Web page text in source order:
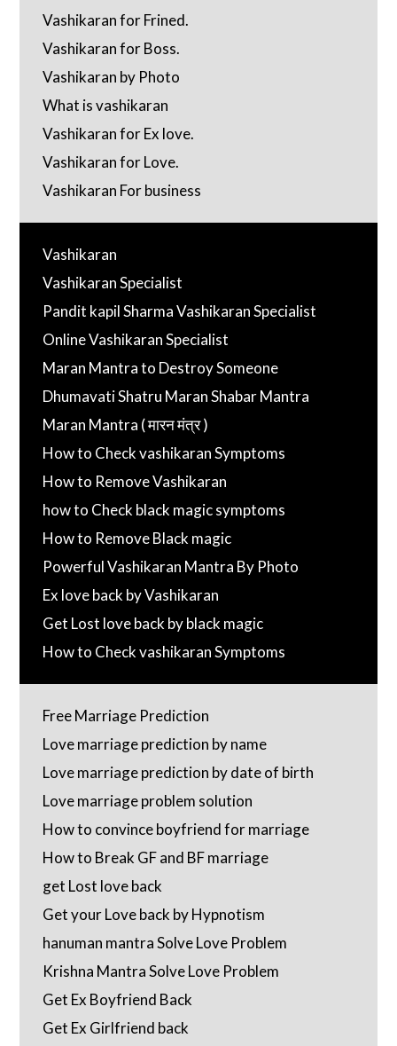
Vashikaran for Frined.
Vashikaran for Boss.
Vashikaran by Photo
What is vashikaran
Vashikaran for Ex love.
Vashikaran for Love.
Vashikaran For business
Vashikaran
Vashikaran Specialist
Pandit kapil Sharma Vashikaran Specialist
Online Vashikaran Specialist
Maran Mantra to Destroy Someone
Dhumavati Shatru Maran Shabar Mantra
Maran Mantra ( मारन मंत्र )
How to Check vashikaran Symptoms
How to Remove Vashikaran
how to Check black magic symptoms
How to Remove Black magic
Powerful Vashikaran Mantra By Photo
Ex love back by Vashikaran
Get Lost love back by black magic
How to Check vashikaran Symptoms
Free Marriage Prediction
Love marriage prediction by name
Love marriage prediction by date of birth
Love marriage problem solution
How to convince boyfriend for marriage
How to Break GF and BF marriage
get Lost love back
Get your Love back by Hypnotism
hanuman mantra Solve Love Problem
Krishna Mantra Solve Love Problem
Get Ex Boyfriend Back
Get Ex Girlfriend back